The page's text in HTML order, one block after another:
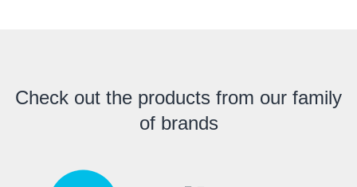
Check out the products from our family
of brands